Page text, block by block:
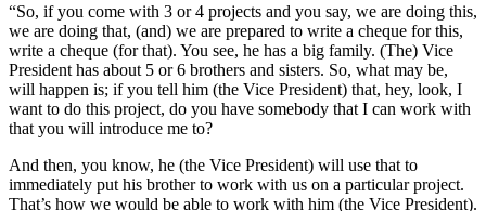
“So, if you come with 3 or 4 projects and you say, we are doing this,
we are doing that, (and) we are prepared to write a cheque for this,
write a cheque (for that). You see, he has a big family. (The) Vice
President has about 5 or 6 brothers and sisters. So, what may be,
will happen is; if you tell him (the Vice President) that, hey, look, I
want to do this project, do you have somebody that I can work with
that you will introduce me to?
And then, you know, he (the Vice President) will use that to
immediately put his brother to work with us on a particular project.
That’s how we would be able to work with him (the Vice President).